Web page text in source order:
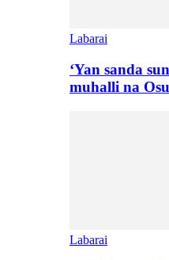
Labarai
‘Yan sanda
muhalli na
Labarai